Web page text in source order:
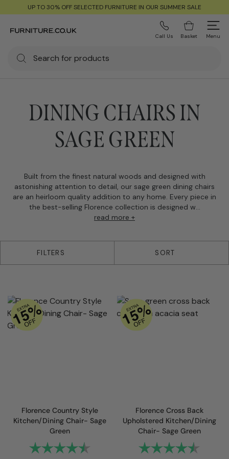
UP TO 30% OFF SELECTED FURNITURE IN OUR SUMMER SALE
Call Us Basket Menu
DINING CHAIRS IN
SAGE GREEN
Built from the finest natural woods and designed with
astonishing attention to detail, our sage green dining chairs
are an heirloom quality addition to any home. Every piece in
the best-selling Florence collection is designed w...
read more +
FILTERS SORT
Florence Country Style
Kitchen/Dining Chair- Sage
Green
Rating: 4.8 out of 5 stars
Florence Cross Back
Upholstered Kitchen/Dining
Chair- Sage Green
Rating: